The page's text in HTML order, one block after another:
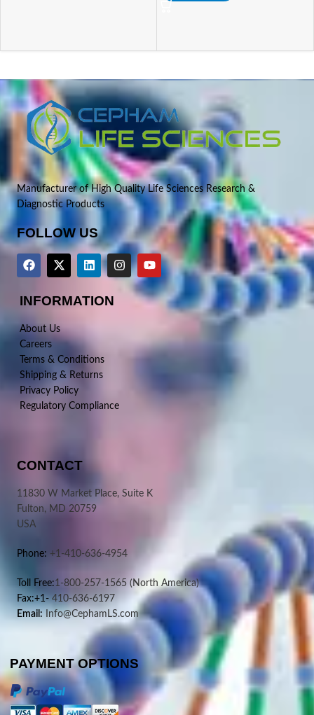
Manufacturer of High Quality Life Sciences Research &
Diagnostic Products
FOLLOW US
INFORMATION
About Us
Careers
Terms & Conditions
Shipping & Returns
Privacy Policy
Regulatory Compliance
CONTACT
11830 W Market Place, Suite K
Fulton, MD 20759
USA
Phone: +1-410-636-4954
Toll Free:1-800-257-1565 (North America)
Fax:+1-410-636-6197
Email: Info@CephamLS.com
PAYMENT OPTIONS